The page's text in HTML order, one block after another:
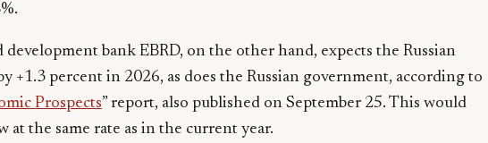
bank EBRD, on the other hand, expects the Russian
+1.3 percent in 2026, as does the Russian government, according to
Prospects” report, also published on September 25. This would
at the same rate as in the current year.